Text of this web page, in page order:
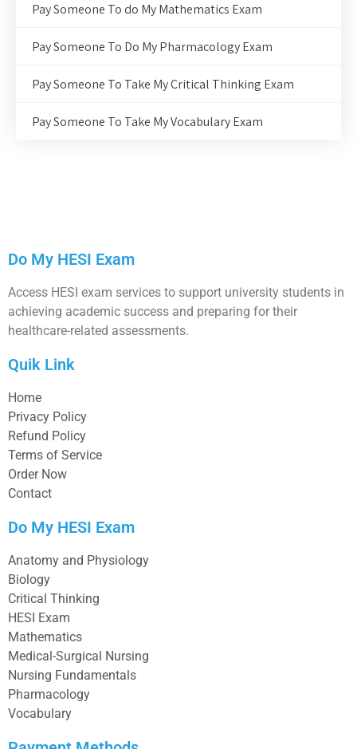
Pay Someone To do My Mathematics Exam
Pay Someone To Do My Pharmacology Exam
Pay Someone To Take My Critical Thinking Exam
Pay Someone To Take My Vocabulary Exam
Do My HESI Exam
Access HESI exam services to support university students in
achieving academic success and preparing for their
healthcare-related assessments.
Quik Link
Home
Privacy Policy
Refund Policy
Terms of Service
Order Now
Contact
Do My HESI Exam
Anatomy and Physiology
Biology
Critical Thinking
HESI Exam
Mathematics
Medical-Surgical Nursing
Nursing Fundamentals
Pharmacology
Vocabulary